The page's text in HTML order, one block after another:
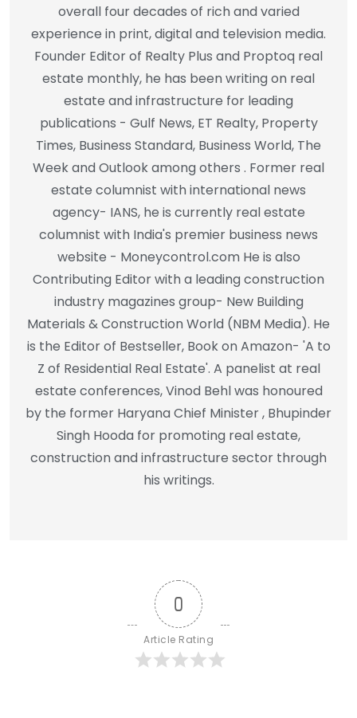
overall four decades of rich and varied
experience in print, digital and television media.
Founder Editor of Realty Plus and Proptoq real
estate monthly, he has been writing on real
estate and infrastructure for leading
publications - Gulf News, ET Realty, Property
Times, Business Standard, Business World, The
Week and Outlook among others . Former real
estate columnist with international news
agency- IANS, he is currently real estate
columnist with India's premier business news
website - Moneycontrol.com He is also
Contributing Editor with a leading construction
industry magazines group- New Building
Materials & Construction World (NBM Media). He
is the Editor of Bestseller, Book on Amazon- 'A to
Z of Residential Real Estate'. A panelist at real
estate conferences, Vinod Behl was honoured
by the former Haryana Chief Minister , Bhupinder
Singh Hooda for promoting real estate,
construction and infrastructure sector through
his writings.
0
Article Rating